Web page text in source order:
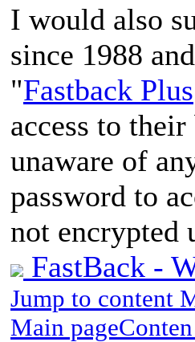
I would also
since 1988
"Fastback Plus
access to
unaware of
password to
not encrypted
FastBack -
Jump to content
Main